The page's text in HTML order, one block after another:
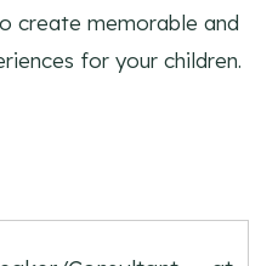
create memorable and
for your children.